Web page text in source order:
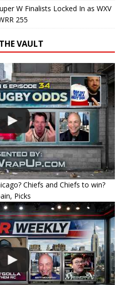
W Finalists Locked In as WXV
255
VAULT
Chiefs and Chiefs to win?
Picks